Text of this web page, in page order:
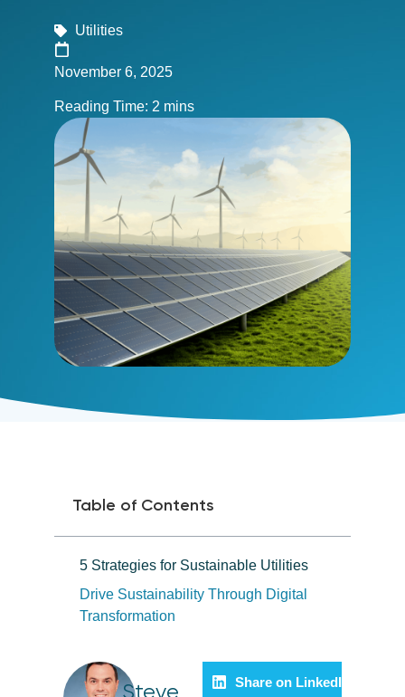
Utilities
November 6, 2025
Table of Contents
5 Strategies for Sustainable Utilities
Drive Sustainability Through Digital
Transformation
Steve
Share on LinkedIn